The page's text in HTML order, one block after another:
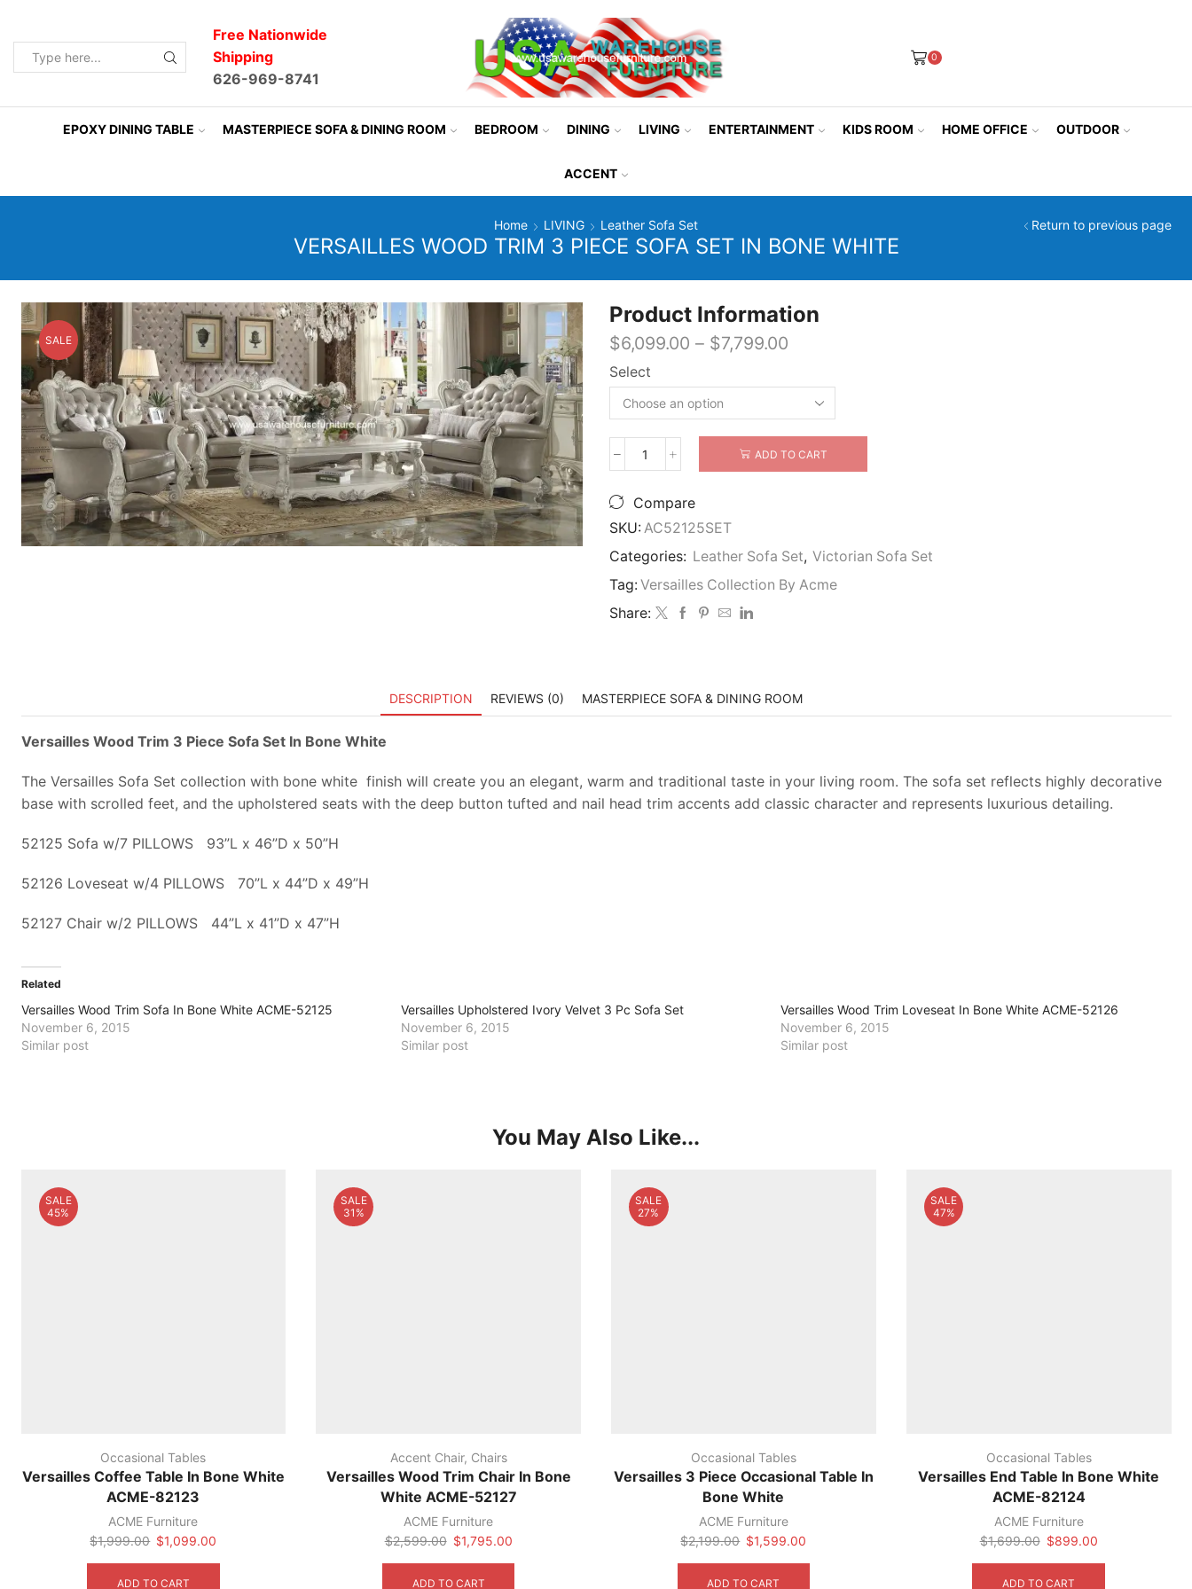
Free Nationwide
Shipping
626-969-8741
0
EPOXY DINING TABLE MASTERPIECE SOFA & DINING ROOM BEDROOM DINING LIVING ENTERTAINMENT KIDS ROOM HOME OFFICE OUTDOOR
ACCENT
Home LIVING Leather Sofa Set
VERSAILLES WOOD TRIM 3 PIECE SOFA SET IN BONE WHITE
Return to previous page
SALE
Product Information
$6,099.00 – $7,799.00
Select
Versailles
Trim
Piece
Sofa
Set
In
Bone
White
ADD TO CART
Compare
SKU: AC52125SET
Categories: Leather Sofa Set, Victorian Sofa Set
Tag: Versailles Collection By Acme
Share:
DESCRIPTION REVIEWS (0) MASTERPIECE SOFA & DINING ROOM
Versailles Wood Trim 3 Piece Sofa Set In Bone White
The Versailles Sofa Set collection with bone white finish will create you an elegant, warm and traditional taste in your living room. The sofa set reflects highly decorative
base with scrolled feet, and the upholstered seats with the deep button tufted and nail head trim accents add classic character and represents luxurious detailing.
52125 Sofa w/7 PILLOWS 93”L x 46”D x 50”H
52126 Loveseat w/4 PILLOWS 70”L x 44”D x 49”H
52127 Chair w/2 PILLOWS 44”L x 41”D x 47”H
Related
Versailles Wood Trim Sofa In Bone White ACME-52125
November 6, 2015
Similar post
Versailles Upholstered Ivory Velvet 3 Pc Sofa Set
November 6, 2015
Similar post
Versailles Wood Trim Loveseat In Bone White ACME-52126
November 6, 2015
Similar post
You May Also Like...
SALE
45%
Occasional Tables
Versailles Coffee Table In Bone White
ACME-82123
ACME Furniture
$1,999.00 Original
was:
$1,099.00
ADD TO CART
SALE
31%
Accent Chair, Chairs
Versailles Wood Trim Chair In Bone
White ACME-52127
ACME Furniture
$2,599.00 Original
was:
$1,795.00Current
ADD TO CART
SALE
27%
Occasional Tables
Versailles 3 Piece Occasional Table In
Bone White
ACME Furniture
$2,199.00 Original
was:
$1,599.00
ADD TO CART
SALE
47%
Occasional Tables
Versailles End Table In Bone White
ACME-82124
ACME Furniture
$1,699.00 Original
was:
$899.00Current
ADD TO CART